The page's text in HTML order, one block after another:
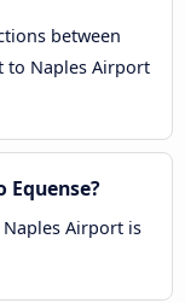
between
to Naples Airport
Naples Airport is